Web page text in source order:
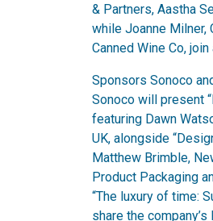
& Partners, Aastha
while Joanne Milner,
Canned Wine Co,
Sponsors Sonoco
Sonoco will present
featuring Dawn
UK, alongside
Matthew Brimble,
Product Packaging
“The luxury of time:
share the